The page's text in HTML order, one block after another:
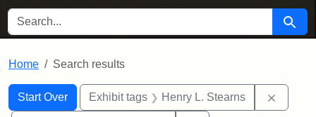
SEARCH FOR Search
Home Search results
Search
Search Constraints
Start Over
You searched for:Exhibit tags Henry L. Stearns